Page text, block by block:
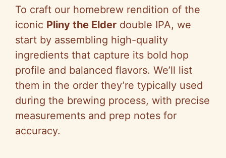
To craft our homebrew rendition of the
iconic Pliny the Elder double IPA, we
start by assembling high-quality
ingredients that capture its bold hop
profile and balanced flavors. We’ll list
them in the order they’re typically used
during the brewing process, with precise
measurements and prep notes for
accuracy.